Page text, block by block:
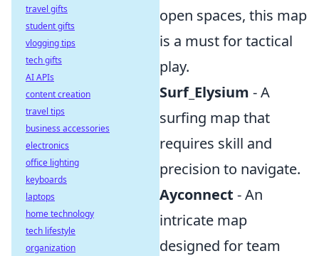
open spaces, this map
is a must for tactical
play.
Surf_Elysium - A
surfing map that
requires skill and
precision to navigate.
Ayconnect - An
intricate map
designed for team
travel gifts
student gifts
vlogging tips
tech gifts
AI APIs
content creation
travel tips
business accessories
electronics
office lighting
keyboards
laptops
home technology
tech lifestyle
organization